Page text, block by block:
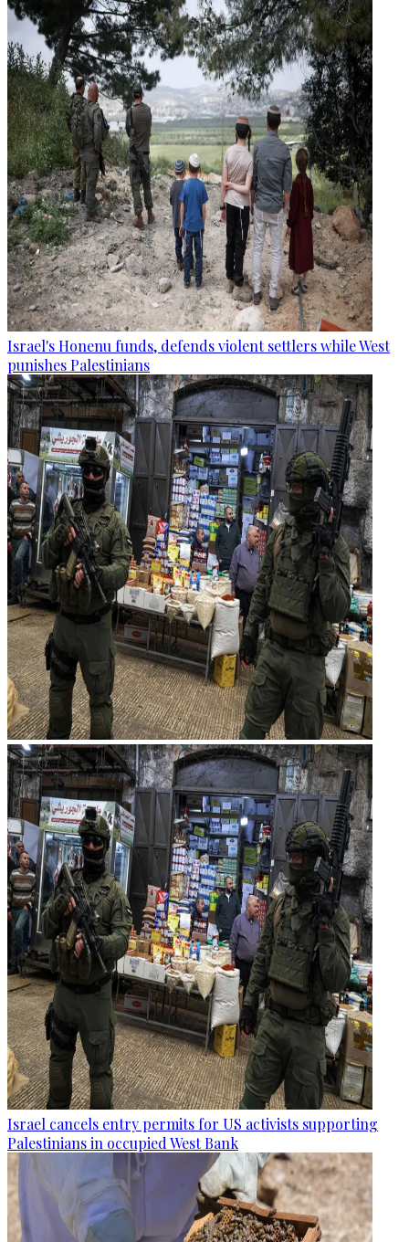
Israel's Honenu funds, defends violent settlers while West
punishes Palestinians
Israel cancels entry permits for US activists supporting
Palestinians in occupied West Bank